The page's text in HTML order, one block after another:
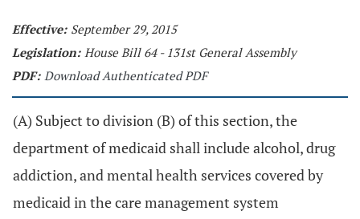
Effective: September 29, 2015
Legislation: House Bill 64 - 131st General Assembly
PDF: Download Authenticated PDF
(A) Subject to division (B) of this section, the
department of medicaid shall include alcohol, drug
addiction, and mental health services covered by
medicaid in the care management system